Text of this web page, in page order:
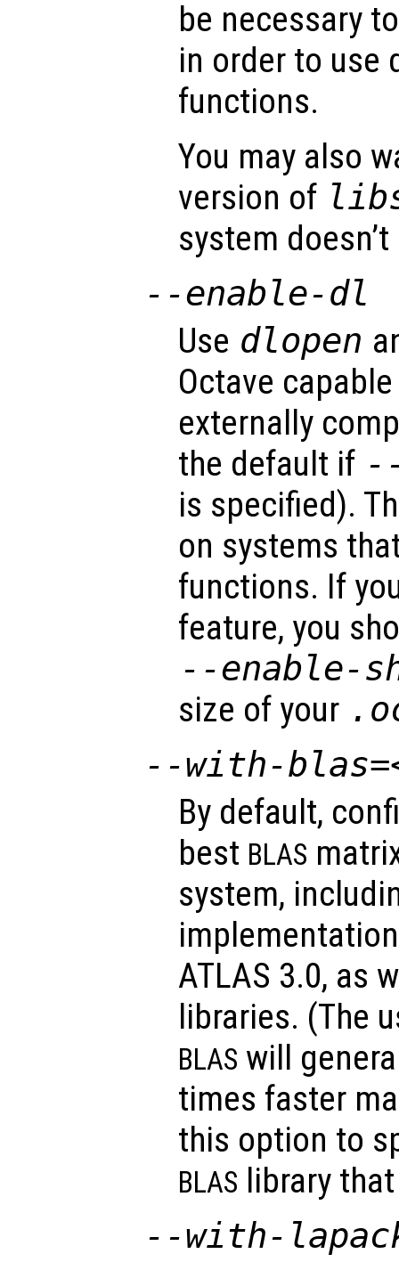
be necessary
in order to use
functions.
You may also
version of
system
--enable-dl
Use dlopen
Octave
externally
the default if
is specified).
on systems
functions. If
feature, you
--enable-
size of your
--with-
By default,
best BLAS
system,
ATLAS 3.0, as
libraries. (The
BLAS will
times faster
this option to
BLAS library
--with-